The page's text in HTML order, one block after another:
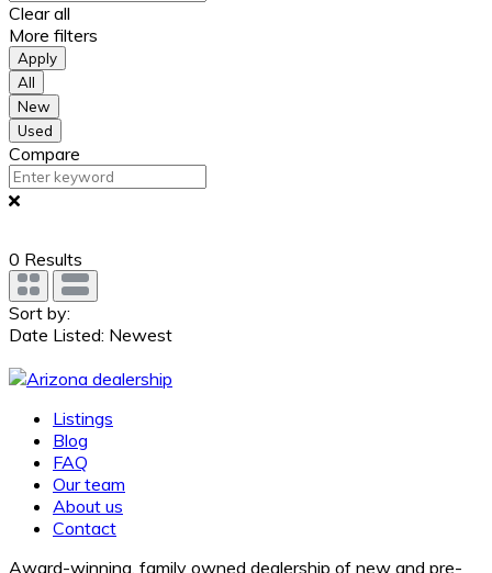
Clear all
More filters
Apply
All
New
Used
Compare
0 Results
Sort by:
Date Listed: Newest
Listings
Blog
FAQ
Our team
About us
Contact
Award-winning, family owned dealership of new and pre-